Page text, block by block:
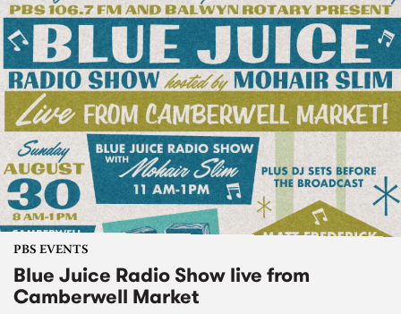
PBS EVENTS
Blue Juice Radio Show live from
Camberwell Market